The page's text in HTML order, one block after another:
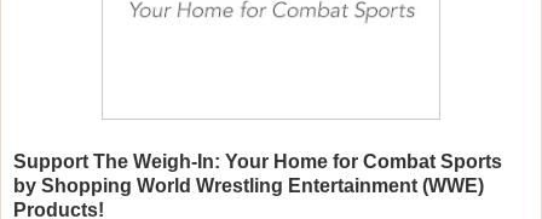
Support The Weigh-In: Your Home for Combat Sports
by Shopping World Wrestling Entertainment (WWE)
Products!